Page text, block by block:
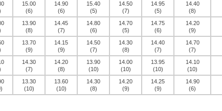
15.00
(6)
14.90
(6)
15.40
(5)
14.50
(7)
14.95
(5)
14.40
(8)
13.90
(8)
14.45
(7)
14.80
(6)
14.70
(5)
14.75
(6)
14.20
(9)
13.70
(9)
14.15
(9)
14.50
(7)
14.30
(8)
14.40
(7)
14.70
(7)
14.30
(7)
14.20
(8)
13.90
(10)
14.00
(10)
13.95
(10)
14.10
(10)
13.30
(10)
13.60
(10)
14.30
(8)
14.20
(9)
14.25
(9)
14.90
(6)